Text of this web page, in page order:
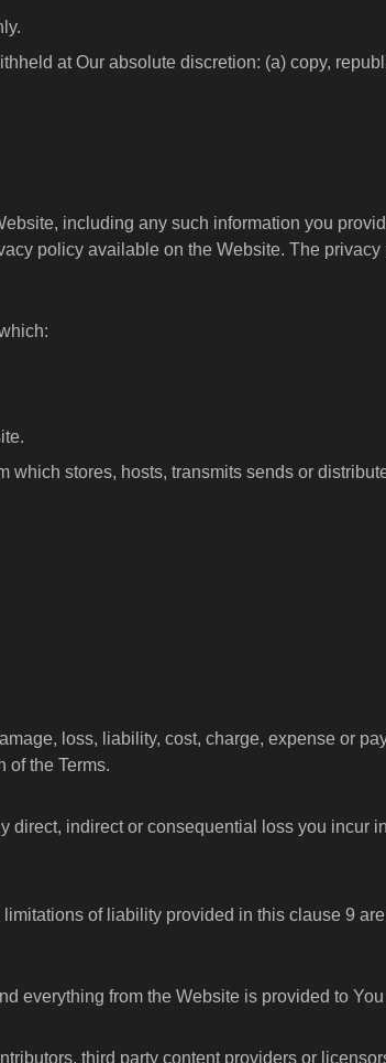
at Our absolute discretion: (a) copy,
including any such information you
policy available on the Website. The privacy
stores, hosts, transmits sends or
loss, liability, cost, charge, expense or
of the Terms.
indirect or consequential loss you incur
of liability provided in this clause 9
everything from the Website is provided to You
third party content providers or